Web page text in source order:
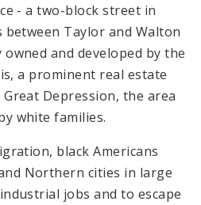
- a two-block street in
Taylor and Walton
and developed by the
a prominent real estate
Depression, the area
white families.
black Americans
Northern cities in large
jobs and to escape